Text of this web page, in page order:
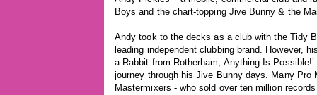
Boys and the chart-topping Jive Bunny & the
Andy took to the decks as a club with the Tidy
leading independent clubbing brand. However,
a Rabbit from Rotherham, Anything Is
journey through his Jive Bunny days. Many
Mastermixers - who sold over ten million